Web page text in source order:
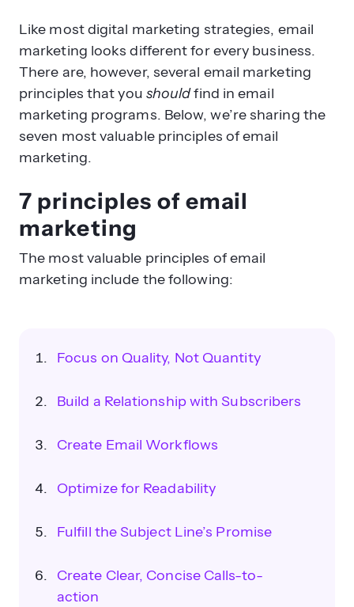
Like most digital marketing strategies, email
marketing looks different for every business.
There are, however, several email marketing
principles that you shouldfind in email
marketing programs. Below, we’re sharing the
seven most valuable principles of email
marketing.
7 principles of email
marketing
The most valuable principles of email
marketing include the following:
Focus on Quality, Not Quantity
Build a Relationship with Subscribers
Create Email Workflows
Optimize for Readability
Fulfill the Subject Line’s Promise
Create Clear, Concise Calls-to-
action